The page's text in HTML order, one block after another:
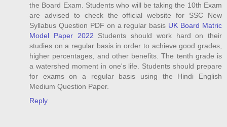
the Board Exam. Students who will be taking the 10th Exam
are advised to check the official website for SSC New
Syllabus Question PDF on a regular basis UK Board Matric
Model Paper 2022 Students should work hard on their
studies on a regular basis in order to achieve good grades,
higher percentages, and other benefits. The tenth grade is
a watershed moment in one's life. Students should prepare
for exams on a regular basis using the Hindi English
Medium Question Paper.
Reply